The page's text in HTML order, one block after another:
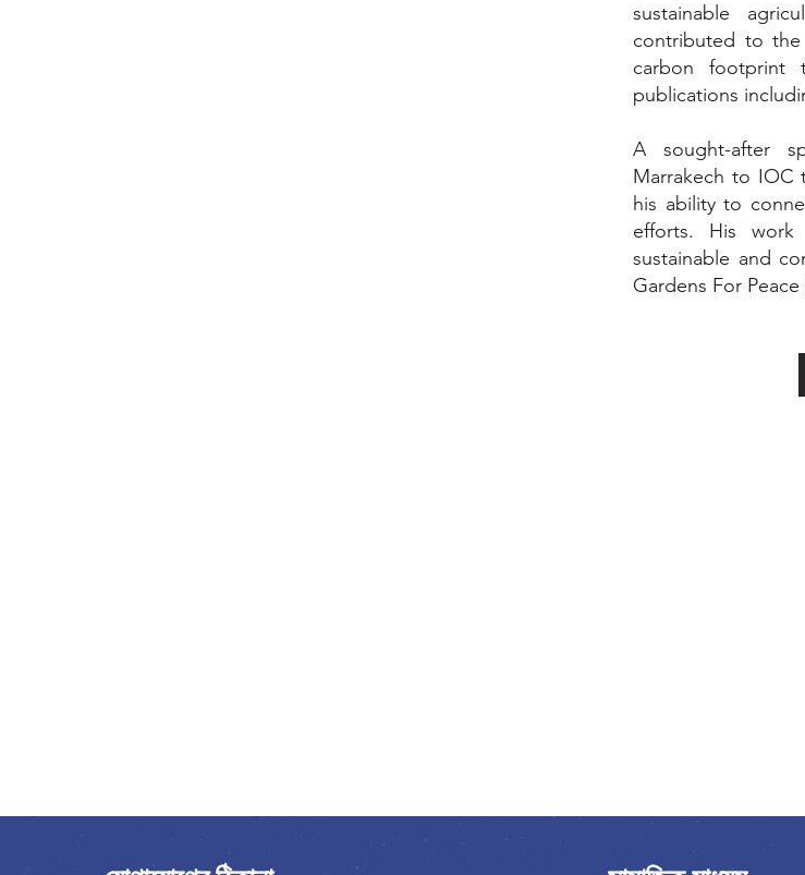
sustainable
contributed to
carbon footprint
publications
A sought-after
Marrakech to IOC
his ability to
efforts. His
sustainable and
Gardens For